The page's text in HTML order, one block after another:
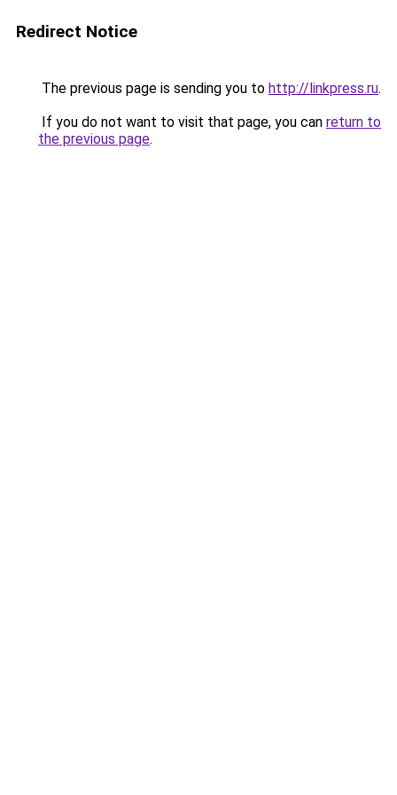
Redirect Notice
The previous page is sending you to http://linkpress.ru.
If you do not want to visit that page, you can return to
the previous page.